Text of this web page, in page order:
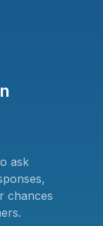
ask
chances